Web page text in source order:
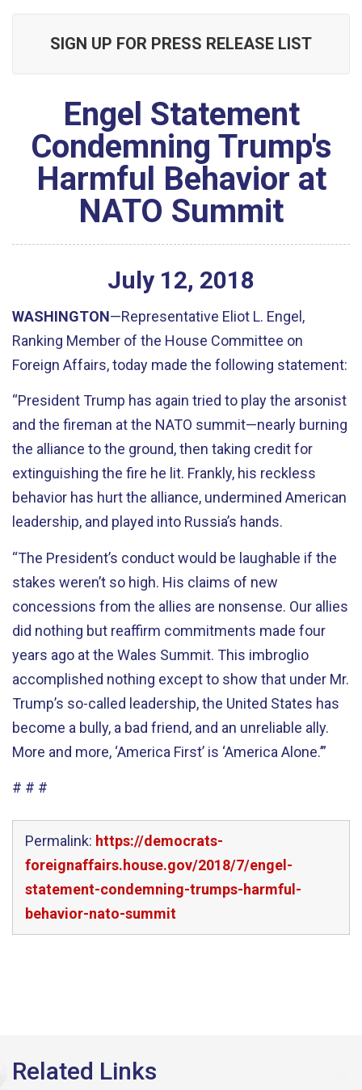
SIGN UP FOR PRESS RELEASE LIST
Engel Statement
Condemning Trump's
Harmful Behavior at
NATO Summit
July 12, 2018
WASHINGTON—Representative Eliot L. Engel,
Ranking Member of the House Committee on
Foreign Affairs, today made the following statement:
“President Trump has again tried to play the arsonist
and the fireman at the NATO summit—nearly burning
the alliance to the ground, then taking credit for
extinguishing the fire he lit. Frankly, his reckless
behavior has hurt the alliance, undermined American
leadership, and played into Russia’s hands.
“The President’s conduct would be laughable if the
stakes weren’t so high. His claims of new
concessions from the allies are nonsense. Our allies
did nothing but reaffirm commitments made four
years ago at the Wales Summit. This imbroglio
accomplished nothing except to show that under Mr.
Trump’s so-called leadership, the United States has
become a bully, a bad friend, and an unreliable ally.
More and more, ‘America First’ is ‘America Alone.’”
# # #
Permalink: https://democrats-
foreignaffairs.house.gov/2018/7/engel-
statement-condemning-trumps-harmful-
behavior-nato-summit